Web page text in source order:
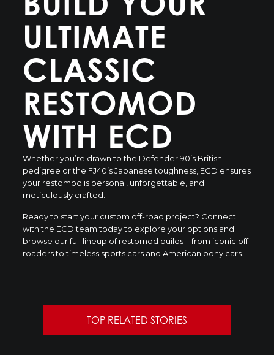
ULTIMATE
CLASSIC
RESTOMOD
WITH ECD
Whether you’re drawn to the Defender 90’s British
pedigree or the FJ40’s Japanese toughness, ECD ensures
your restomod is personal, unforgettable, and
meticulously crafted.
Ready to start your custom off-road project? Connect
with the ECD teamtoday to explore your options and
browse our full lineup of restomod builds—from iconic off-
roaders to timeless sports cars and American pony cars.
TOP RELATED STORIES